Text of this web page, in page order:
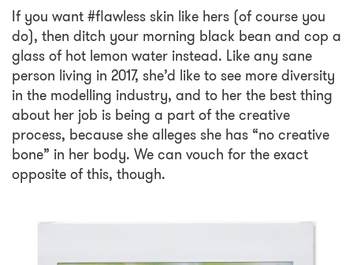
If you want #flawless skin like hers (of course you
do), then ditch your morning black bean and cop a
glass of hot lemon water instead. Like any sane
person living in 2017, she’d like to see more diversity
in the modelling industry, and to her the best thing
about her job is being a part of the creative
process, because she alleges she has “no creative
bone” in her body. We can vouch for the exact
opposite of this, though.